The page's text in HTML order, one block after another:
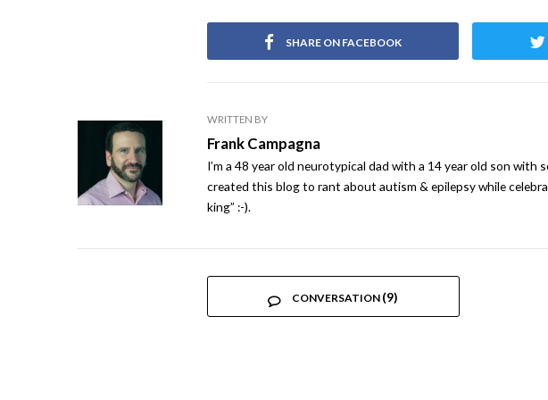
SHARE ON FACEBOOK
WRITTEN BY
Frank Campagna
I’m a 48 year old neurotypical dad with a 14 year old son with
created this blog to rant about autism & epilepsy while
king” :-).
CONVERSATION (9)